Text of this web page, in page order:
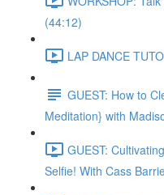
(44:12)
LAP DANCE
GUEST: How to
Meditation} with
GUEST:
Selfie! With Cass